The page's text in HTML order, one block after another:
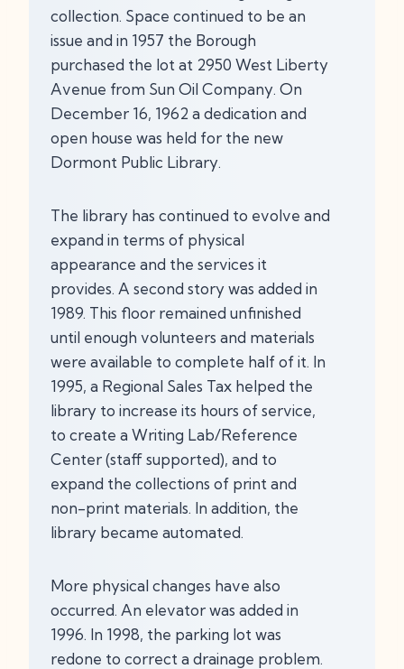
collection. Space continued to be an
issue and in 1957 the Borough
purchased the lot at 2950 West Liberty
Avenue from Sun Oil Company. On
December 16, 1962 a dedication and
open house was held for the new
Dormont Public Library.
The library has continued to evolve and
expand in terms of physical
appearance and the services it
provides. A second story was added in
1989. This floor remained unfinished
until enough volunteers and materials
were available to complete half of it. In
1995, a Regional Sales Tax helped the
library to increase its hours of service,
to create a Writing Lab/Reference
Center (staff supported), and to
expand the collections of print and
non-print materials. In addition, the
library became automated.
More physical changes have also
occurred. An elevator was added in
1996. In 1998, the parking lot was
redone to correct a drainage problem.